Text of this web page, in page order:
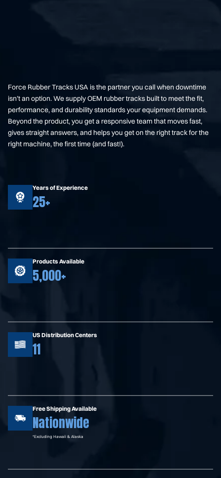
Force Rubber Tracks USA is the partner you call when downtime
isn’t an option. We supply OEM rubber tracks built to meet the fit,
performance, and durability standards your equipment demands.
Beyond the product, you get a responsive team that moves fast,
gives straight answers, and helps you get on the right track for the
right machine, the first time (and fast!).
Years of Experience
25+
Products Available
5,000+
US Distribution Centers
11
Free Shipping Available
Nationwide
*Excluding Hawaii & Alaska